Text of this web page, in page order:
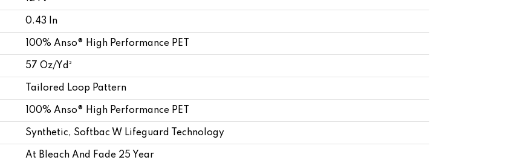
0.43 In
100% Anso® High Performance PET
57 Oz/yd²
Tailored Loop Pattern
100% Anso® High Performance PET
Synthetic, Softbac W Lifeguard Technology
At Bleach And Fade 25 Year